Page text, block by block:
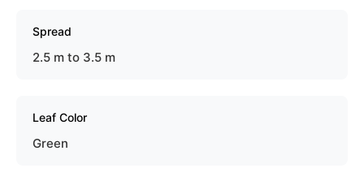
Spread
2.5 m to 3.5 m
Leaf Color
Green